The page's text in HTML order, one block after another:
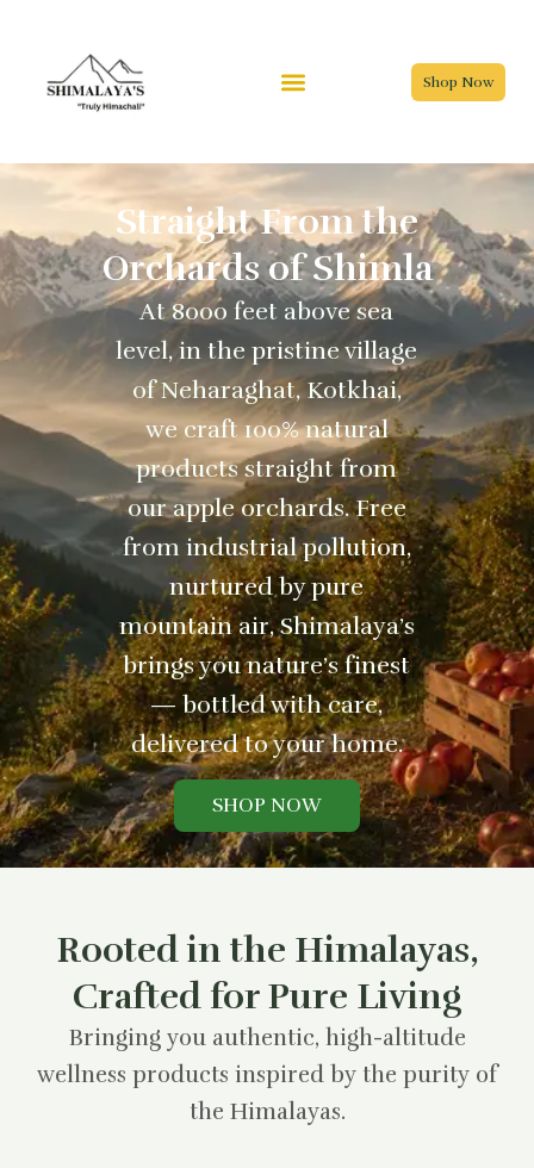
Shop Now
Straight From the
Orchards of Shimla
At 8000 feet above sea
level, in the pristine village
of Neharaghat, Kotkhai,
we craft 100% natural
products straight from
our apple orchards. Free
from industrial pollution,
nurtured by pure
mountain air, Shimalaya’s
brings you nature’s finest
— bottled with care,
delivered to your home.
SHOP NOW
Rooted in the Himalayas,
Crafted for Pure Living
Bringing you authentic, high-altitude
wellness products inspired by the purity of
the Himalayas.